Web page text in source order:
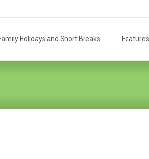
Holidays and Short Breaks Features